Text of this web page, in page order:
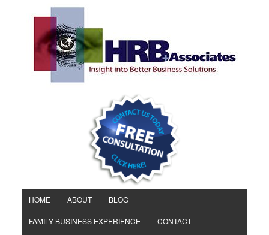
HOME ABOUT BLOG
FAMILY BUSINESS EXPERIENCE CONTACT